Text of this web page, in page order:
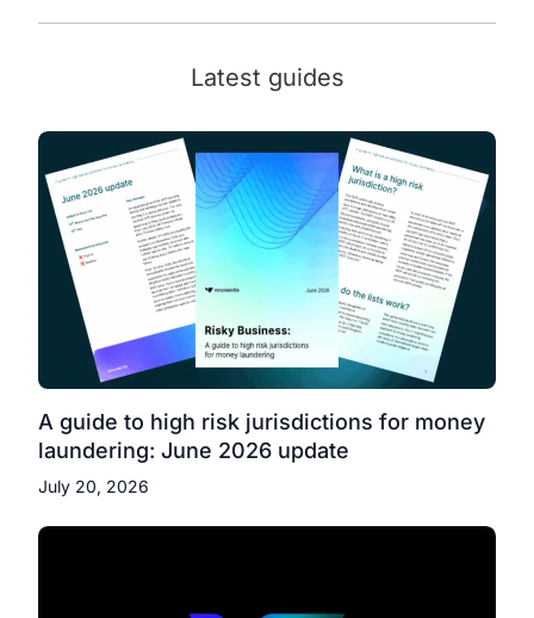
Latest guides
A guide to high risk jurisdictions for money
laundering: June 2026 update
July 20, 2026